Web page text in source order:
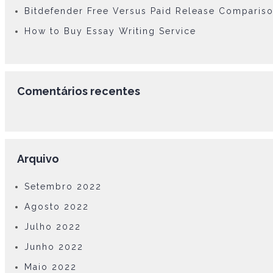
Bitdefender Free Versus Paid Release
How to Buy Essay Writing Service
Comentários recentes
Arquivo
Setembro 2022
Agosto 2022
Julho 2022
Junho 2022
Maio 2022